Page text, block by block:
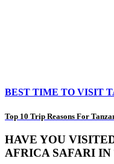
BEST TIME TO VISIT
Top 10 Trip Reasons For
HAVE YOU
AFRICA SAFARI